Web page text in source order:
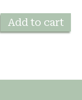
Add to cart